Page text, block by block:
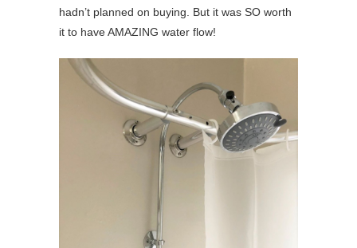
hadn’t planned on buying. But it was SO worth
it to have AMAZING water flow!